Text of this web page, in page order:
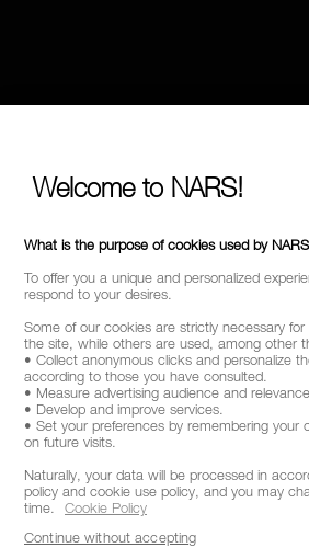
Welcome to NARS!
What is the purpose of cookies used by
To offer you a unique and personalized
respond to your desires.
Some of our cookies are strictly necessary
the site, while others are used, among other
• Collect anonymous clicks and personalize
according to those you have consulted.
• Measure advertising audience and relevance.
• Develop and improve services.
• Set your preferences by remembering your
on future visits.
Naturally, your data will be processed in
policy and cookie use policy, and you may
time.
Cookie Policy
Continue without accepting